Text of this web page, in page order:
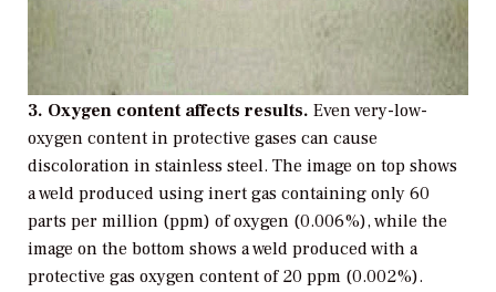
3. Oxygen content affects results. Even very-low-
oxygen content in protective gases can cause
discoloration in stainless steel. The image on top shows
a weld produced using inert gas containing only 60
parts per million (ppm) of oxygen (0.006%), while the
image on the bottom shows a weld produced with a
protective gas oxygen content of 20 ppm (0.002%).